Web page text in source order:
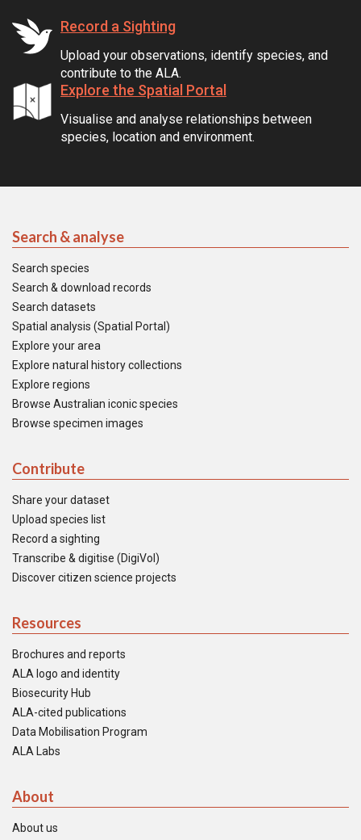
Record a Sighting
Upload your observations, identify species, and
contribute to the ALA.
Explore the Spatial Portal
Visualise and analyse relationships between
species, location and environment.
Search & analyse
Search species
Search & download records
Search datasets
Spatial analysis (Spatial Portal)
Explore your area
Explore natural history collections
Explore regions
Browse Australian iconic species
Browse specimen images
Contribute
Share your dataset
Upload species list
Record a sighting
Transcribe & digitise (DigiVol)
Discover citizen science projects
Resources
Brochures and reports
ALA logo and identity
Biosecurity Hub
ALA-cited publications
Data Mobilisation Program
ALA Labs
About
About us